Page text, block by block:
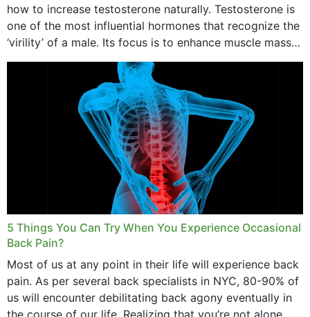
how to increase testosterone naturally. Testosterone is
one of the most influential hormones that recognize the
‘virility’ of a male. Its focus is to enhance muscle mass
and bone endurance,...
5 Things You Can Try When You Experience Occasional
Back Pain?
Most of us at any point in their life will experience back
pain. As per several back specialists in NYC, 80-90% of
us will encounter debilitating back agony eventually in
the course of our life. Realizing that you’re not alone...